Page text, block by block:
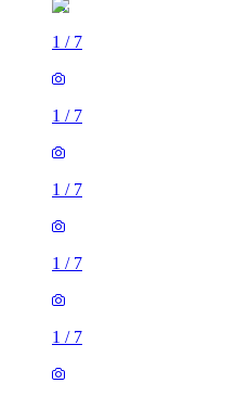
1 / 7
1 / 7
1 / 7
1 / 7
1 / 7